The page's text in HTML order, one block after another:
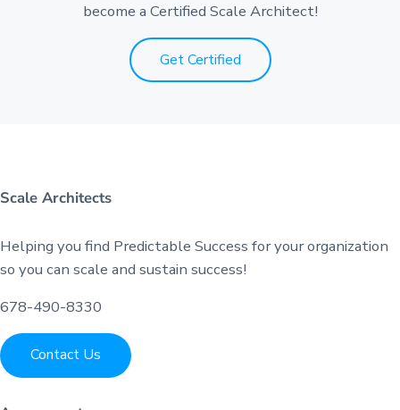
become a Certified Scale Architect!
Get Certified
Scale Architects
Helping you find Predictable Success for your organization
so you can scale and sustain success!
678-490-8330
Contact Us